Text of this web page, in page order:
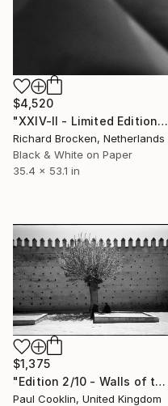
$4,520
"XXIV-II - Limited Edition of 5" Photograph
Richard Brocken, Netherlands
Black & White on Paper
35.4 x 53.1 in
$1,375
"Edition 2/10 - Walls of the Mechouar, Royal Palace, Fes, Morocco" Photograph
Paul Cooklin, United Kingdom